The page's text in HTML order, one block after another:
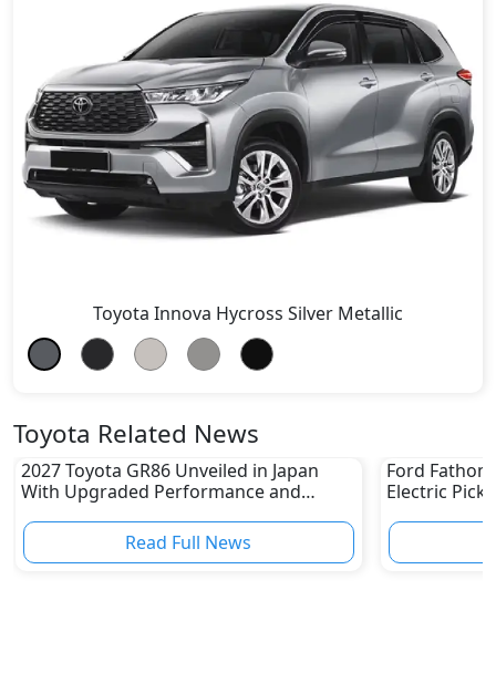
Toyota Innova Hycross Silver Metallic
Toyota Related News
2027 Toyota GR86 Unveiled in Japan
With Upgraded Performance and
Read Full News
Ford
Electric